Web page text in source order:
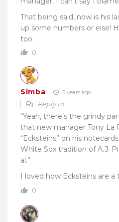
That being said, now is his
up some numbers or else!
too.
0
Simba 5 years ago
Reply to
“Yeah, there’s the grindy
that new manager Tony La
“Ecksteins” on his
White Sox tradition of A.J.
al.”
I loved how Ecksteins are a
0